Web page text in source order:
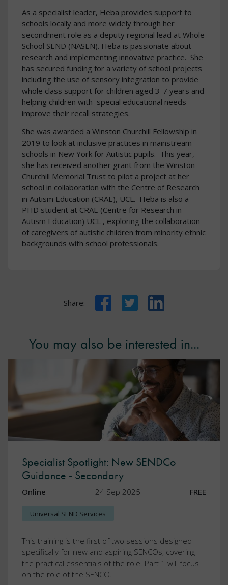
As a specialist leader, Heba provides support to
schools locally and more widely through her
secondment role as a deputy regional lead at Whole
School SEND (NASEN). Heba is passionate about
research and implementing innovative practice. She
has secured funding for a variety of school projects
including the use of sensory integration to provide
whole class support for children aged 3-7 years and
helping children with special educational needs
improve their recall strategies.
She was awarded a Winston Churchill Fellowship in
2019 to look at inclusive practices in mainstream
schools in New York for Autistic pupils. This year,
she has received another grant from the Winston
Churchill Memorial Trust to pilot a project at her
school in collaboration with the Centre of Research
in Autism Education (CRAE), UCL. Heba is also a
PHD student at CRAE (Centre for Research in
Autism Education) UCL , exploring the collaboration
of caregivers of autistic children from minority ethnic
backgrounds with school professionals.
Share: FacebookTwitter LinkedIn
You may also be interested in...
Specialist Spotlight: New SENDCo
Guidance - Secondary
Online 24 Sep 2025 FREE
Universal SEND Services
This training is the first of two sessions designed
specifically for new and aspiring SENCOs, covering
the practical essentials of the role. Part 1 will focus
on the role of the SENCO.